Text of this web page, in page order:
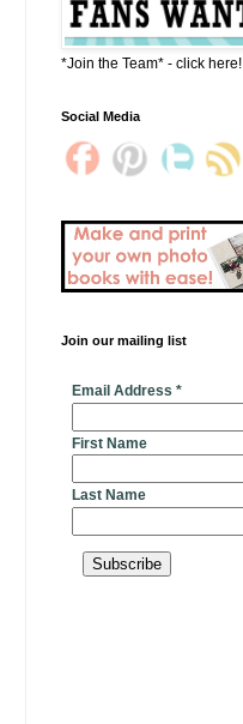
*Join the Team* - click here!
Social Media
Join our mailing list
Email Address *
First Name
Last Name